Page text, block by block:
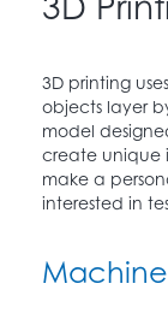
3D printing
objects layer
model
create unique
make a
interested in